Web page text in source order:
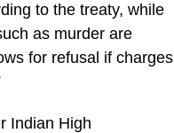
to the treaty, while
as murder are
for refusal if charges
Indian High